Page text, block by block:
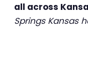
all across
Springs Kansas